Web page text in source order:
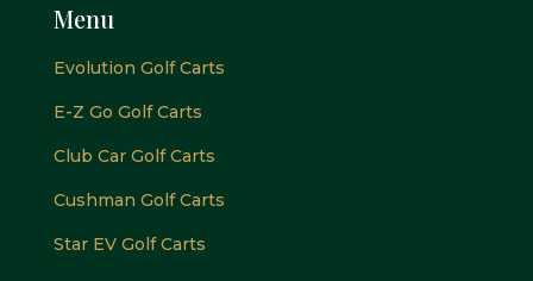
Menu
Evolution Golf Carts
E-Z Go Golf Carts
Club Car Golf Carts
Cushman Golf Carts
Star EV Golf Carts